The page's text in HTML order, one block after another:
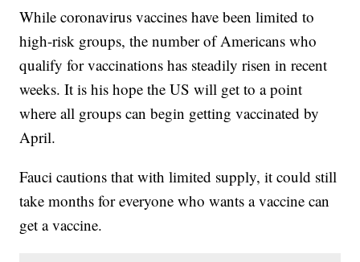
While coronavirus vaccines have been limited to
high-risk groups, the number of Americans who
qualify for vaccinations has steadily risen in recent
weeks. It is his hope the US will get to a point
where all groups can begin getting vaccinated by
April.
Fauci cautions that with limited supply, it could still
take months for everyone who wants a vaccine can
get a vaccine.